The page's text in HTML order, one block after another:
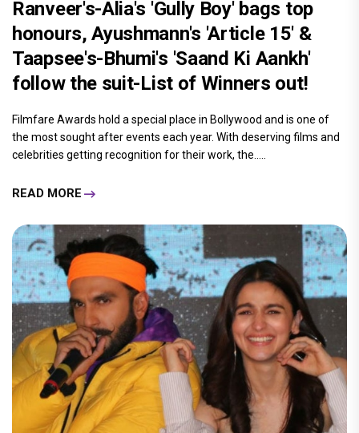
Ranveer's-Alia's 'Gully Boy' bags top
honours, Ayushmann's 'Article 15' &
Taapsee's-Bhumi's 'Saand Ki Aankh'
follow the suit-List of Winners out!
Filmfare Awards hold a special place in Bollywood and is one of
the most sought after events each year. With deserving films and
celebrities getting recognition for their work, the.....
READ MORE